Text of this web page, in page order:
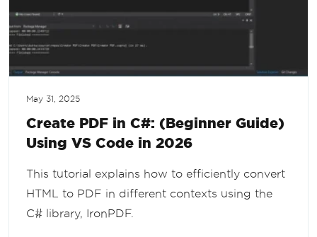
May 31, 2025
Create PDF in C#: (Beginner Guide)
Using VS Code in 2026
This tutorial explains how to efficiently convert
HTML to PDF in different contexts using the
C# library, IronPDF.